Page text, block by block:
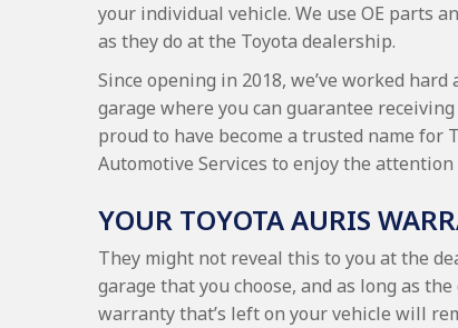
your individual vehicle. We use OE parts
as they do at the Toyota dealership.
Since opening in 2018, we’ve worked
garage where you can guarantee
proud to have become a trusted name for
Automotive Services to enjoy the
YOUR TOYOTA AURIS
They might not reveal this to you at the
garage that you choose, and as long as
warranty that’s left on your vehicle will